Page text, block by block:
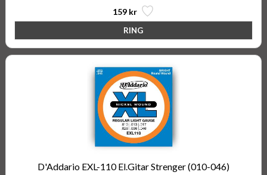
159 kr
D'Addario EXL-110 El.Gitar Strenger (010-046)